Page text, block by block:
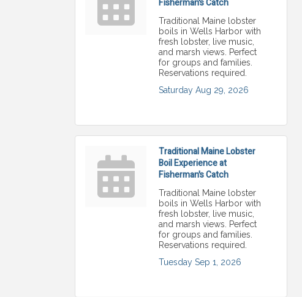
Fisherman's Catch
Traditional Maine lobster
boils in Wells Harbor with
fresh lobster, live music,
and marsh views. Perfect
for groups and families.
Reservations required.
Saturday Aug 29, 2026
Traditional Maine Lobster
Boil Experience at
Fisherman's Catch
Traditional Maine lobster
boils in Wells Harbor with
fresh lobster, live music,
and marsh views. Perfect
for groups and families.
Reservations required.
Tuesday Sep 1, 2026